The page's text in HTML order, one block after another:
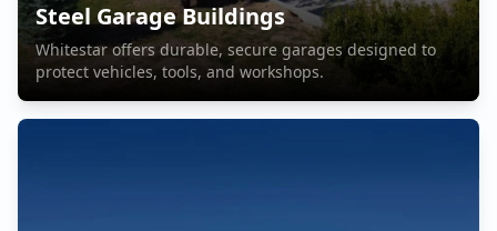
Steel Garage Buildings
Whitestar offers durable, secure garages designed to
protect vehicles, tools, and workshops.